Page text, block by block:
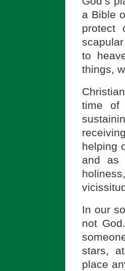
a Bible
protect
to
things,
time of
helping
and as
In our
not
stars,
place